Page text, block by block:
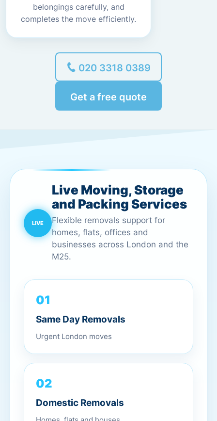
belongings carefully, and
completes the move efficiently.
020 3318 0389
Get a free quote
Live Moving, Storage
and Packing Services
Flexible removals support for
homes, flats, offices and
businesses across London and the
M25.
01
Same Day Removals
Urgent London moves
02
Domestic Removals
Homes, flats and houses